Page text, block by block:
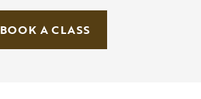
BOOK A CLASS